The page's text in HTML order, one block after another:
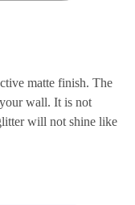
matte finish. The
wall. It is not
will not shine like